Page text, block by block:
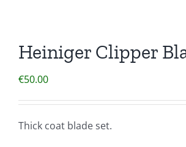
Heiniger Clipper
€50.00
Thick coat blade set.